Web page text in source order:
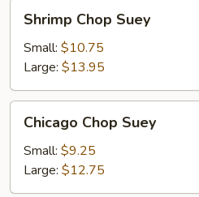
Chop
Suey
Shrimp Chop Suey
Small: $10.75
Large: $13.95
Chop
Suey
Chicago Chop Suey
Small: $9.25
Large: $12.75